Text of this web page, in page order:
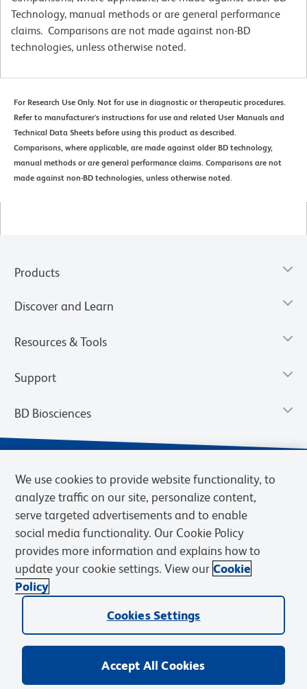
Technology, manual methods or are general performance
claims. Comparisons are not made against non-BD
technologies, unless otherwise noted.
For Research Use Only. Not for use in diagnostic or therapeutic procedures.
Refer to manufacturer's instructions for use and related User Manuals and
Technical Data Sheets before using this product as described.
Comparisons, where applicable, are made against older BD technology,
manual methods or are general performance claims. Comparisons are not
made against non-BD technologies, unless otherwise noted.
Products
Discover and Learn
Resources & Tools
Support
BD Biosciences
Privacy Notice Terms of Use Terms of Sale Cookies Settings
© 2026 BD. BD, the BD logo, and other trademarks are owned by
Becton, Dickinson and Company (“BD”) or their respective owners.
We use cookies to provide website functionality, to
analyze traffic on our site, personalize content,
serve targeted advertisements and to enable
social media functionality. Our Cookie Policy
provides more information and explains how to
update your cookie settings. View our Cookie
Policy
Cookies Settings
Accept All Cookies